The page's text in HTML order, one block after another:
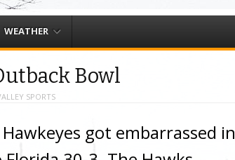
WEATHER
Bowl
SPORTS
got embarrassed in